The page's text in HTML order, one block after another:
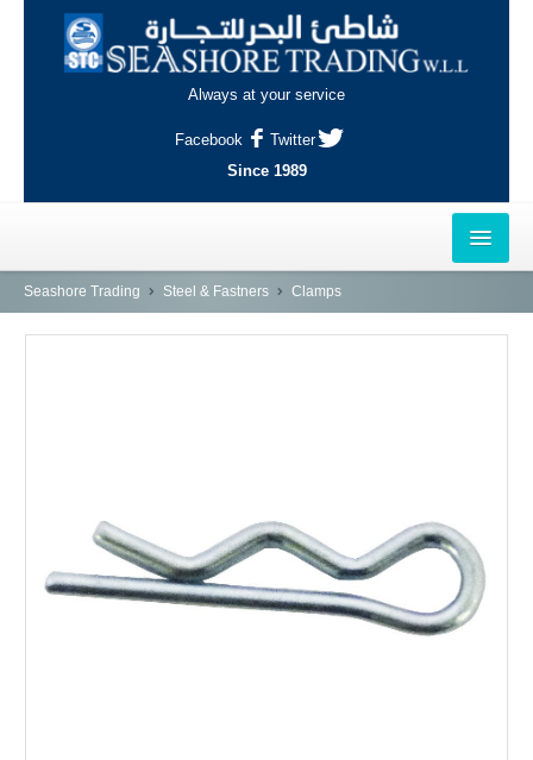
Always at your service
Facebook
Twitter
Since 1989
HOME
INDUSTRIAL AREA, DOHA
SERVICES
Seashore Trading Steel & Fastners Clamps